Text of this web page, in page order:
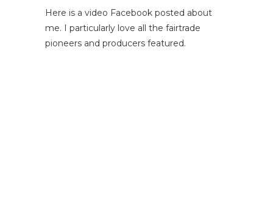
Here is a video Facebook posted about
me. I particularly love all the fairtrade
pioneers and producers featured.